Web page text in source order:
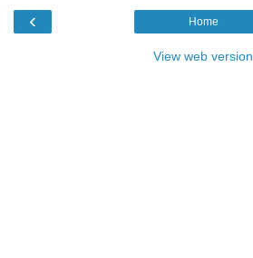
‹ Home
View web version